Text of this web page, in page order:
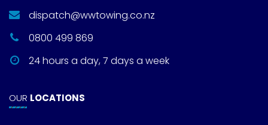
dispatch@wwtowing.co.nz
0800 499 869
24 hours a day, 7 days a week
OUR LOCATIONS